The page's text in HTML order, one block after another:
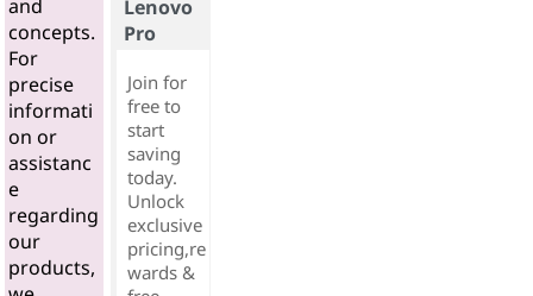
and
concepts.
For
precise
informati
on or
assistanc
e
regarding
our
products,
Lenovo
Pro
Join for
free to
start
saving
today.
Unlock
exclusive
pricing,re
wards &